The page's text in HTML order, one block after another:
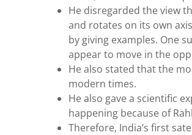
He disregarded the view
and rotates on its own
by giving examples. One
appear to move in the
He also stated that the
modern times.
He also gave a scientific
happening because of
Therefore, India’s first